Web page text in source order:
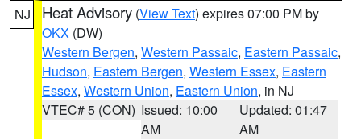
NJ Heat Advisory (View Text) expires 07:00 PM by
OKX (DW)
Western Bergen, Western Passaic, Eastern Passaic,
Hudson, Eastern Bergen, Western Essex, Eastern
Essex, Western Union, Eastern Union, in NJ
VTEC# 5 (CON) Issued: 10:00
AM
Updated: 01:47
AM